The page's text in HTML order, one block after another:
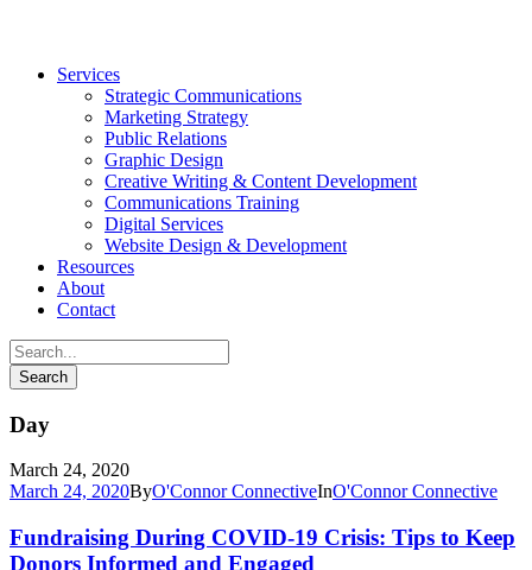
Services
Strategic Communications
Marketing Strategy
Public Relations
Graphic Design
Creative Writing & Content Development
Communications Training
Digital Services
Website Design & Development
Resources
About
Contact
Day
March 24, 2020
March 24, 2020ByO'Connor ConnectiveInO'Connor Connective
Fundraising During COVID-19 Crisis: Tips to Keep
Donors Informed and Engaged